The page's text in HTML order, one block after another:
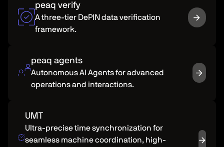
peaq verify
A three-tier DePIN data verification
framework.
peaq agents
Autonomous Al Agents for advanced
operations and interactions.
UMT
Ultra-precise time synchronization for
seamless machine coordination, high-